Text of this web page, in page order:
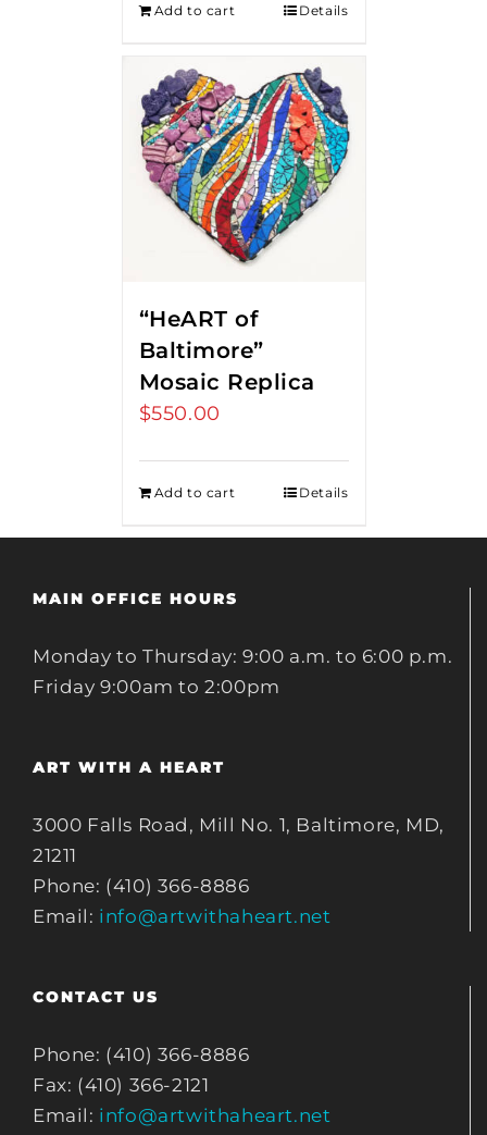
$275.00.$250.00.
Add to cart Details
“HeART of
Baltimore”
Mosaic Replica
$550.00
Add to cart Details
MAIN OFFICE HOURS
Monday to Thursday: 9:00 a.m. to 6:00 p.m.
Friday 9:00am to 2:00pm
ART WITH A HEART
3000 Falls Road, Mill No. 1, Baltimore, MD,
21211
Phone: (410) 366-8886
Email: info@artwithaheart.net
CONTACT US
Phone: (410) 366-8886
Fax: (410) 366-2121
Email: info@artwithaheart.net